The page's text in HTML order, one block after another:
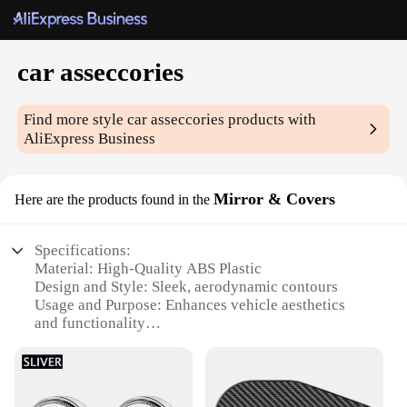
car asseccories
Find more stylecar asseccories products with
AliExpress Business
Here are the products found in the Mirror & Covers
Specifications:
Material: High-Quality ABS Plastic
Design and Style: Sleek, aerodynamic contours
Usage and Purpose: Enhances vehicle aesthetics
and functionality
car models
Shape or Size or Weight or Quantity: Precision-
engineered for a perfect fit